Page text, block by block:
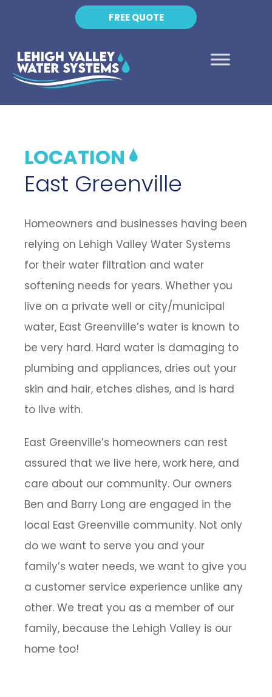
FREE QUOTE
LOCATION
East Greenville
Homeowners and businesses having been
relying on Lehigh Valley Water Systems
for their water filtration and water
softening needs for years. Whether you
live on a private well or city/municipal
water, East Greenville’s water is known to
be very hard. Hard water is damaging to
plumbing and appliances, dries out your
skin and hair, etches dishes, and is hard
to live with.
East Greenville’s homeowners can rest
assured that we live here, work here, and
care about our community. Our owners
Ben and Barry Long are engaged in the
local East Greenville community. Not only
do we want to serve you and your
family’s water needs, we want to give you
a customer service experience unlike any
other. We treat you as a member of our
family, because the Lehigh Valley is our
home too!